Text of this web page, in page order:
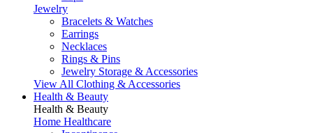
Jewelry
Bracelets & Watches
Earrings
Necklaces
Rings & Pins
Jewelry Storage & Accessories
View All Clothing & Accessories
Health & Beauty
Health & Beauty
Home Healthcare